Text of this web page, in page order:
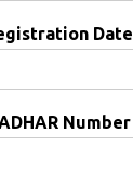
Date
Number